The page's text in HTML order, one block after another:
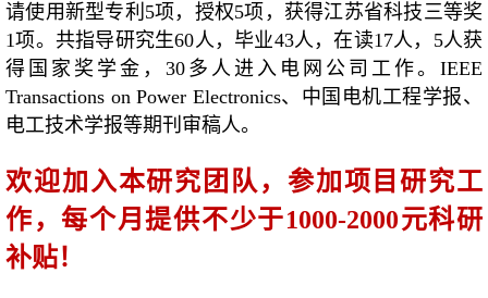
请使用新型专利5项，授权5项，获得江苏省科技三等奖
1项。共指导研究生60人，毕业43人，在读17人，5人获
得国家奖学金，30多人进入电网公司工作。IEEE
Transactions on Power Electronics、中国电机工程学报、
电工技术学报等期刊审稿人。
欢迎加入本研究团队，参加项目研究工
作，每个月提供不少于1000-2000元科研
补贴！